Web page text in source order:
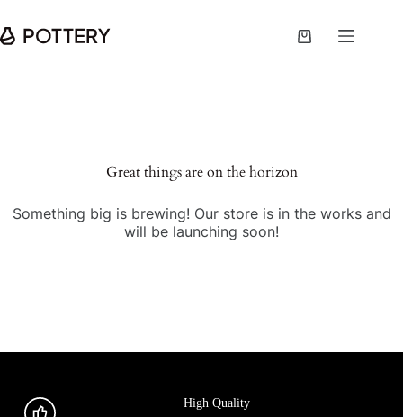
Great things are on the horizon
Something big is brewing! Our store is in the works and
will be launching soon!
High Quality